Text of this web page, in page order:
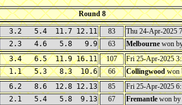
Round 8
3.2 5.4 11.7 12.11 83
Thu 24-Apr-2025
2.3 4.6 5.8 9.9 63 Melbourne won
3.4 6.5 11.9 16.11 107
Fri 25-Apr-2025
1.1 5.3 8.3 10.6 66 Collingwoodwon
6.2 8.6 12.8 12.13 85
Fri 25-Apr-2025
2.1 5.4 5.8 9.13 67 Fremantle won by